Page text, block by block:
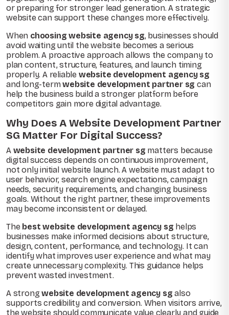
or preparing for stronger lead generation. A strategic
website can support these changes more effectively.
When choosing website agency sg, businesses should
avoid waiting until the website becomes a serious
problem. A proactive approach allows the company to
plan content, structure, features, and launch timing
properly. A reliable website development agency sg
and long-termwebsite development partner sg can
help the business build a stronger platform before
competitors gain more digital advantage.
Why Does A Website Development Partner
SG Matter For Digital Success?
A website development partner sg matters because
digital success depends on continuous improvement,
not only initial website launch. A website must adapt to
user behavior, search engine expectations, campaign
needs, security requirements, and changing business
goals. Without the right partner, these improvements
may become inconsistent or delayed.
The best website development agency sg helps
businesses make informed decisions about structure,
design, content, performance, and technology. It can
identify what improves user experience and what may
create unnecessary complexity. This guidance helps
prevent wasted investment.
A strongwebsite development agency sg also
supports credibility and conversion. When visitors arrive,
the website should communicate value clearly and guide